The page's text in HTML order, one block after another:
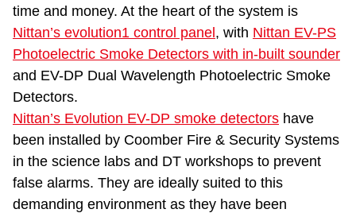
time and money. At the heart of the system is
Nittan’s evolution1 control panel , with Nittan EV-PS
Photoelectric Smoke Detectors with in-built sounder
and EV-DP Dual Wavelength Photoelectric Smoke
Detectors.
Nittan’s Evolution EV-DP smoke detectors have
been installed by Coomber Fire & Security Systems
in the science labs and DT workshops to prevent
false alarms. They are ideally suited to this
demanding environment as they have been